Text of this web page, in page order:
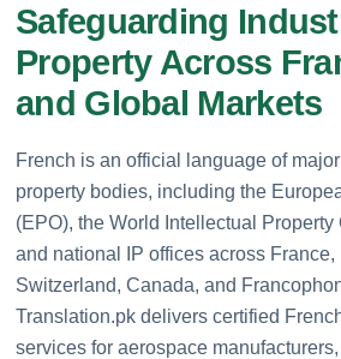
Safeguarding
Property Across
and Global Markets
French is an official language of
property bodies, including the
(EPO), the World Intellectual Property
and national IP offices across France,
Switzerland, Canada, and
Translation.pk delivers certified
services for aerospace